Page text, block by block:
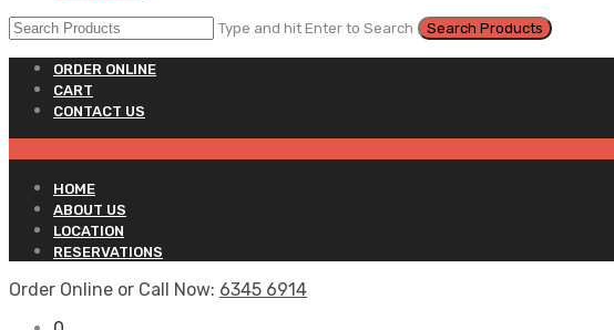
Type and hit Enter to Search
ORDER ONLINE
CART
CONTACT US
HOME
ABOUT US
LOCATION
RESERVATIONS
Order Online or Call Now: 6345 6914